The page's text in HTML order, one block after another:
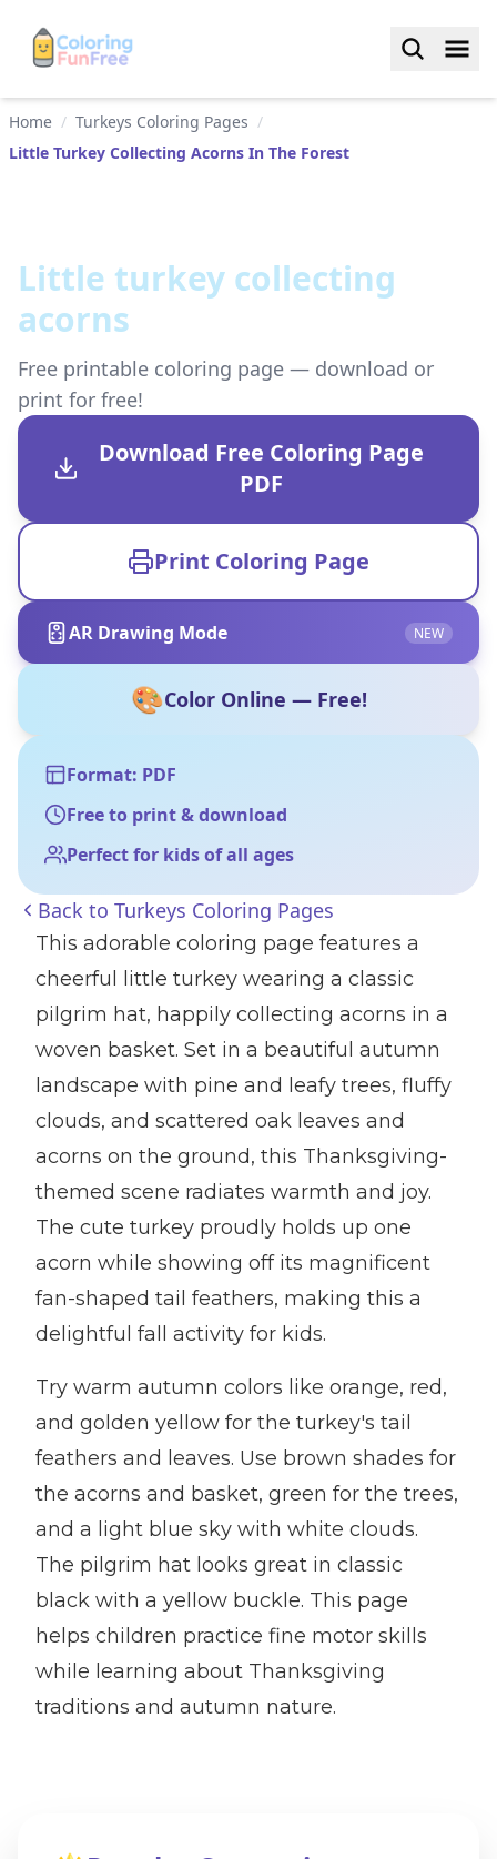
Home / Turkeys Coloring Pages /
Little Turkey Collecting Acorns In The Forest
Little turkey collecting
acorns
Free printable coloring page — download or
print for free!
Download Free Coloring Page
PDF
Print Coloring Page
AR Drawing Mode NEW
🎨Color Online — Free!
Format: PDF
Free to print & download
Perfect for kids of all ages
Back to Turkeys Coloring Pages
This adorable coloring page features a
cheerful little turkey wearing a classic
pilgrim hat, happily collecting acorns in a
woven basket. Set in a beautiful autumn
landscape with pine and leafy trees, fluffy
clouds, and scattered oak leaves and
acorns on the ground, this Thanksgiving-
themed scene radiates warmth and joy.
The cute turkey proudly holds up one
acorn while showing off its magnificent
fan-shaped tail feathers, making this a
delightful fall activity for kids.
Try warm autumn colors like orange, red,
and golden yellow for the turkey's tail
feathers and leaves. Use brown shades for
the acorns and basket, green for the trees,
and a light blue sky with white clouds.
The pilgrim hat looks great in classic
black with a yellow buckle. This page
helps children practice fine motor skills
while learning about Thanksgiving
traditions and autumn nature.